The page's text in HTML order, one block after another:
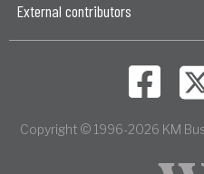
External contributors
Copyright © 1996-2026 KM